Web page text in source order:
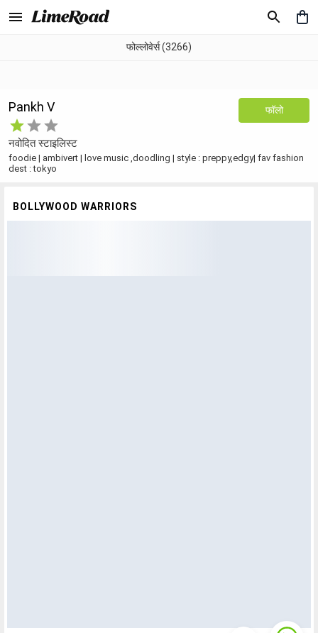
फोल्लोवेर्स (3266)
Pankh V
नवोदित स्टाइलिस्ट
foodie | ambivert | love music ,doodling | style : preppy,edgy| fav fashion
dest : tokyo
फॉलो
BOLLYWOOD WARRIORS